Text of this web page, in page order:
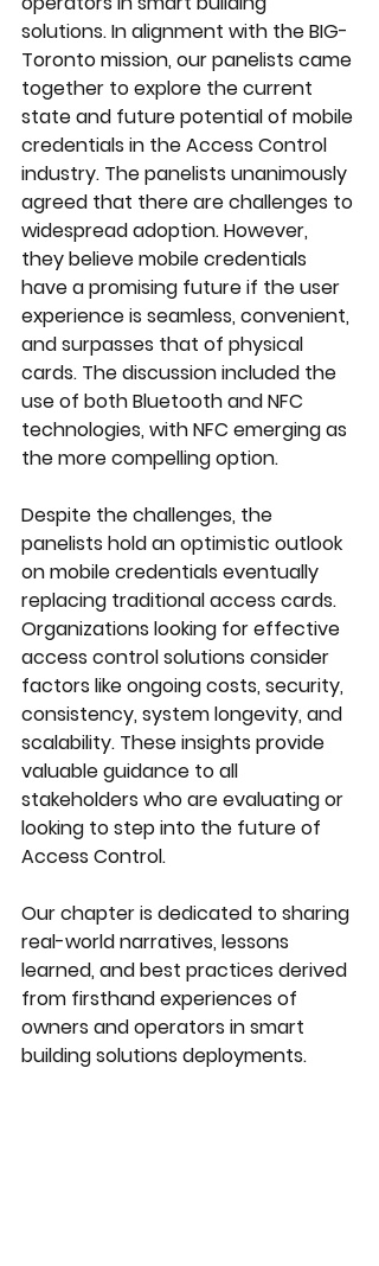
solutions. In alignment with the BIG-
Toronto mission, our panelists came
together to explore the current
state and future potential of mobile
credentials in the Access Control
industry. The panelists unanimously
agreed that there are challenges to
widespread adoption. However,
they believe mobile credentials
have a promising future if the user
experience is seamless, convenient,
and surpasses that of physical
cards. The discussion included the
use of both Bluetooth and NFC
technologies, with NFC emerging as
the more compelling option.
Despite the challenges, the
panelists hold an optimistic outlook
on mobile credentials eventually
replacing traditional access cards.
Organizations looking for effective
access control solutions consider
factors like ongoing costs, security,
consistency, system longevity, and
scalability. These insights provide
valuable guidance to all
stakeholders who are evaluating or
looking to step into the future of
Access Control.
Our chapter is dedicated to sharing
real-world narratives, lessons
learned, and best practices derived
from firsthand experiences of
owners and operators in smart
building solutions deployments.